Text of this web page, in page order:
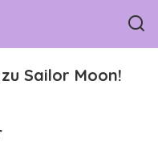
Sailor Moon!